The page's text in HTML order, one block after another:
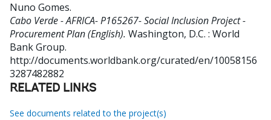
Nuno Gomes.
Cabo Verde - AFRICA- P165267- Social Inclusion Project -
Procurement Plan (English). Washington, D.C. : World
Bank Group.
http://documents.worldbank.org/curated/en/10058156
3287482882
RELATED LINKS
See documents related to the project(s)